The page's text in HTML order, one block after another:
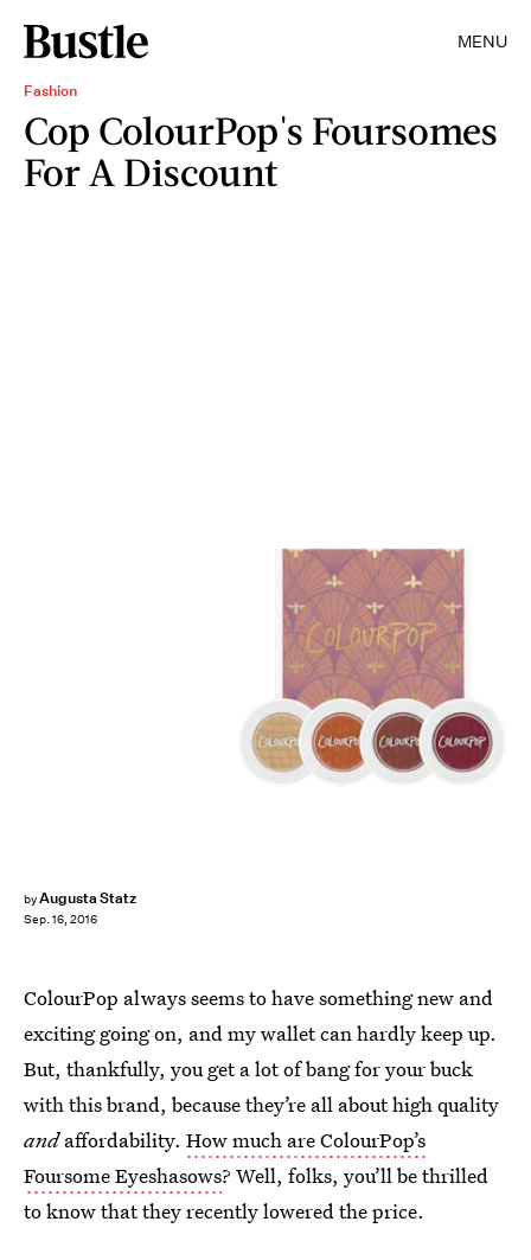
MENU
Fashion
Cop ColourPop's Foursomes
For A Discount
byAugusta Statz
Sep. 16, 2016
ColourPop always seems to have something new and
exciting going on, and my wallet can hardly keep up.
But, thankfully, you get a lot of bang for your buck
with this brand, because they’re all about high quality
andaffordability. How much are ColourPop’s
Foursome Eyeshasows? Well, folks, you’ll be thrilled
to know that they recently lowered the price.